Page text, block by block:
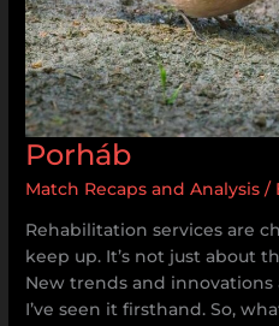
Porháb
Match Recaps and Analysis /
Rehabilitation services are
keep up. It’s not just about
New trends and
I’ve seen it firsthand. So,